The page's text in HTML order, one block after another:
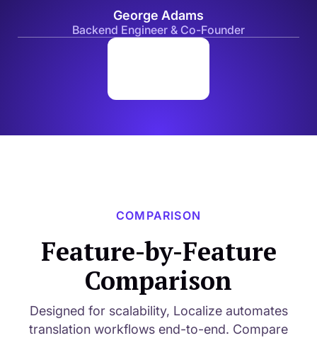
George Adams
Backend Engineer & Co-Founder
COMPARISON
Feature-by-Feature
Comparison
Designed for scalability, Localize automates
translation workflows end-to-end. Compare